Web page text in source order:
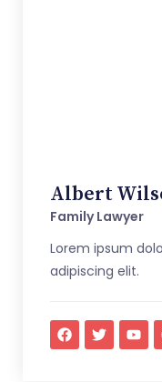
Albert
Family Lawyer
Lorem ipsum
adipiscing elit.